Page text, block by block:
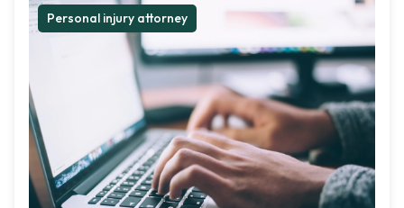
Personal injury attorney